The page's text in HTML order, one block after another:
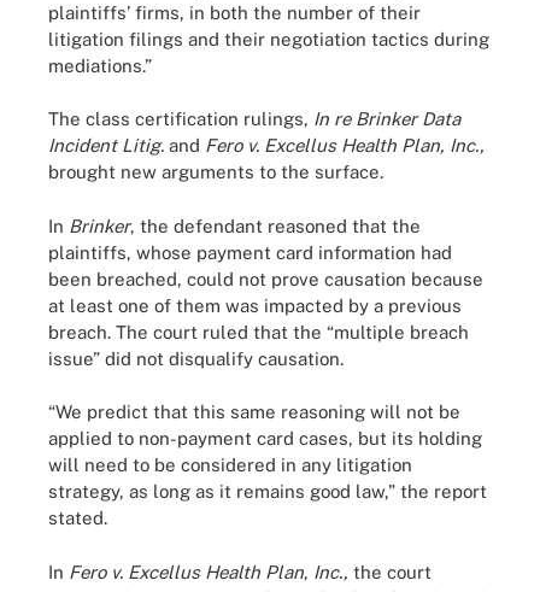
plaintiffs’ firms, in both the number of their
litigation filings and their negotiation tactics during
mediations.”
The class certification rulings, In re Brinker Data
Incident Litig. and Fero v. Excellus Health Plan, Inc.,
brought new arguments to the surface.
In Brinker, the defendant reasoned that the
plaintiffs, whose payment card information had
been breached, could not prove causation because
at least one of them was impacted by a previous
breach. The court ruled that the “multiple breach
issue” did not disqualify causation.
“We predict that this same reasoning will not be
applied to non-payment card cases, but its holding
will need to be considered in any litigation
strategy, as long as it remains good law,” the report
stated.
In Fero v. Excellus Health Plan, Inc., the court